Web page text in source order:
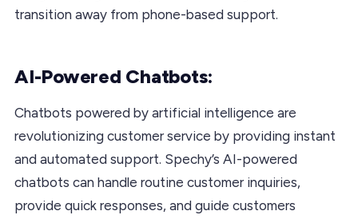
transition away from phone-based support.
AI-Powered Chatbots:
Chatbots powered by artificial intelligence are
revolutionizing customer service by providing instant
and automated support. Spechy’s AI-powered
chatbots can handle routine customer inquiries,
provide quick responses, and guide customers